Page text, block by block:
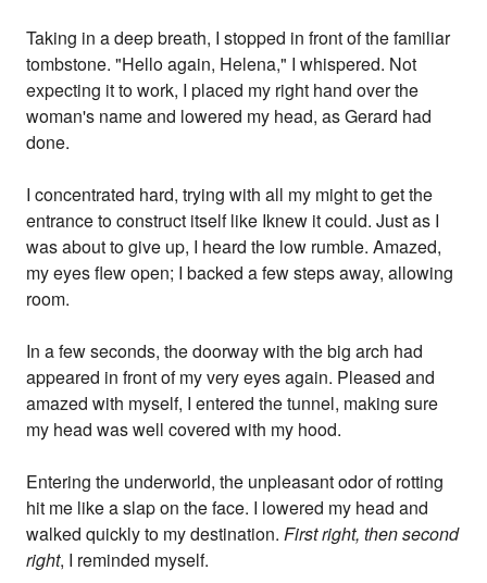
Taking in a deep breath, I stopped in front of the familiar
tombstone. "Hello again, Helena," I whispered. Not
expecting it to work, I placed my right hand over the
woman's name and lowered my head, as Gerard had
done.
I concentrated hard, trying with all my might to get the
entrance to construct itself like Iknew it could. Just as I
was about to give up, I heard the low rumble. Amazed,
my eyes flew open; I backed a few steps away, allowing
room.
In a few seconds, the doorway with the big arch had
appeared in front of my very eyes again. Pleased and
amazed with myself, I entered the tunnel, making sure
my head was well covered with my hood.
Entering the underworld, the unpleasant odor of rotting
hit me like a slap on the face. I lowered my head and
walked quickly to my destination.First right, then second
right, I reminded myself.